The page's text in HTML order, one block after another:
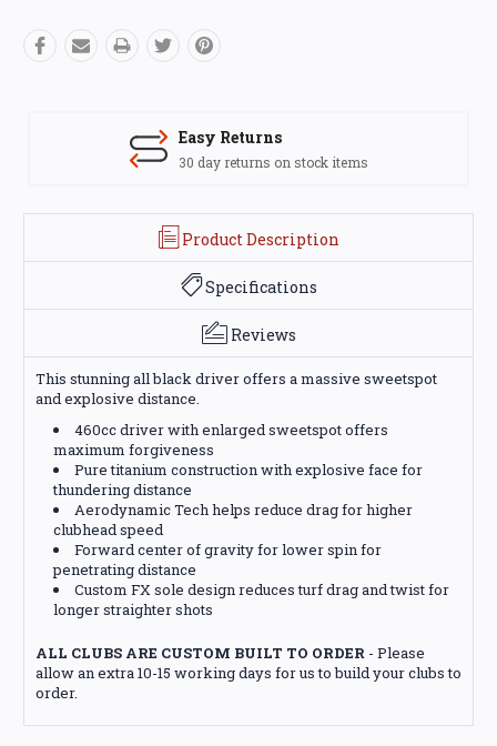
Easy Returns
30 day returns on stock items
Product Description
Specifications
Reviews
This stunning all black driver offers a massive sweetspot
and explosive distance.
460cc driver with enlarged sweetspot offers
maximum forgiveness
Pure titanium construction with explosive face for
thundering distance
Aerodynamic Tech helps reduce drag for higher
clubhead speed
Forward center of gravity for lower spin for
penetrating distance
Custom FX sole design reduces turf drag and twist for
longer straighter shots
ALL CLUBS ARE CUSTOM BUILT TO ORDER - Please
allow an extra 10-15 working days for us to build your clubs to
order.